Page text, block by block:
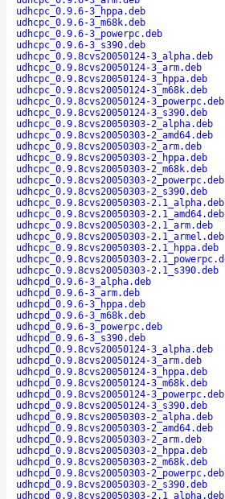
udhcpc_0.9.6-3_hppa.deb
udhcpc_0.9.6-3_m68k.deb
udhcpc_0.9.6-3_powerpc.deb
udhcpc_0.9.6-3_s390.deb
udhcpc_0.9.8cvs20050124-3_alpha.deb
udhcpc_0.9.8cvs20050124-3_arm.deb
udhcpc_0.9.8cvs20050124-3_hppa.deb
udhcpc_0.9.8cvs20050124-3_m68k.deb
udhcpc_0.9.8cvs20050124-3_powerpc.deb
udhcpc_0.9.8cvs20050124-3_s390.deb
udhcpc_0.9.8cvs20050303-2_alpha.deb
udhcpc_0.9.8cvs20050303-2_amd64.deb
udhcpc_0.9.8cvs20050303-2_arm.deb
udhcpc_0.9.8cvs20050303-2_hppa.deb
udhcpc_0.9.8cvs20050303-2_m68k.deb
udhcpc_0.9.8cvs20050303-2_powerpc.deb
udhcpc_0.9.8cvs20050303-2_s390.deb
udhcpc_0.9.8cvs20050303-2.1_alpha.deb
udhcpc_0.9.8cvs20050303-2.1_amd64.deb
udhcpc_0.9.8cvs20050303-2.1_arm.deb
udhcpc_0.9.8cvs20050303-2.1_armel.deb
udhcpc_0.9.8cvs20050303-2.1_hppa.deb
udhcpc_0.9.8cvs20050303-
udhcpc_0.9.8cvs20050303-2.1_s390.deb
udhcpd_0.9.6-3_alpha.deb
udhcpd_0.9.6-3_arm.deb
udhcpd_0.9.6-3_hppa.deb
udhcpd_0.9.6-3_m68k.deb
udhcpd_0.9.6-3_powerpc.deb
udhcpd_0.9.6-3_s390.deb
udhcpd_0.9.8cvs20050124-3_alpha.deb
udhcpd_0.9.8cvs20050124-3_arm.deb
udhcpd_0.9.8cvs20050124-3_hppa.deb
udhcpd_0.9.8cvs20050124-3_m68k.deb
udhcpd_0.9.8cvs20050124-3_powerpc.deb
udhcpd_0.9.8cvs20050124-3_s390.deb
udhcpd_0.9.8cvs20050303-2_alpha.deb
udhcpd_0.9.8cvs20050303-2_amd64.deb
udhcpd_0.9.8cvs20050303-2_arm.deb
udhcpd_0.9.8cvs20050303-2_hppa.deb
udhcpd_0.9.8cvs20050303-2_m68k.deb
udhcpd_0.9.8cvs20050303-2_powerpc.deb
udhcpd_0.9.8cvs20050303-2_s390.deb
udhcpd_0.9.8cvs20050303-2.1_alpha.deb